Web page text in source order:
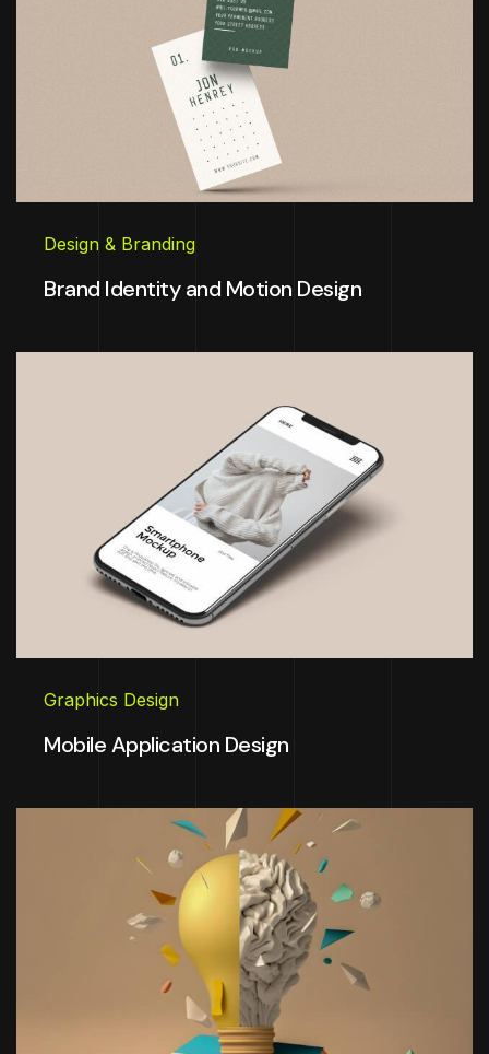
Design & Branding
Brand Identity and Motion Design
Graphics Design
Mobile Application Design